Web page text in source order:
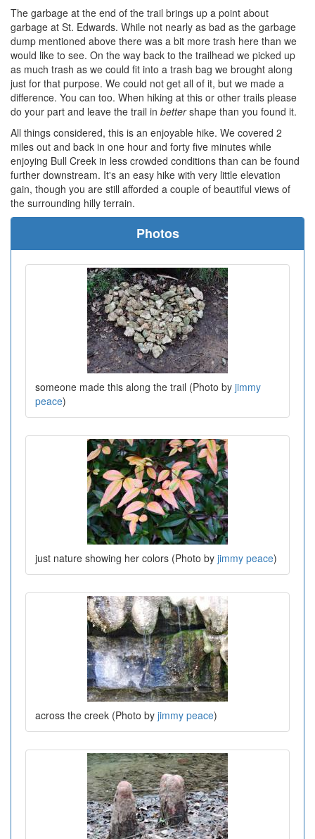
The garbage at the end of the trail brings up a point about
garbage at St. Edwards. While not nearly as bad as the garbage
dump mentioned above there was a bit more trash here than we
would like to see. On the way back to the trailhead we picked up
as much trash as we could fit into a trash bag we brought along
just for that purpose. We could not get all of it, but we made a
difference. You can too. When hiking at this or other trails please
do your part and leave the trail in bettershape than you found it.
All things considered, this is an enjoyable hike. We covered 2
miles out and back in one hour and forty five minutes while
enjoying Bull Creek in less crowded conditions than can be found
further downstream. It's an easy hike with very little elevation
gain, though you are still afforded a couple of beautiful views of
the surrounding hilly terrain.
Photos
someone made this along the trail (Photo by jimmy
peace)
just nature showing her colors (Photo by jimmy peace)
across the creek (Photo by jimmy peace)